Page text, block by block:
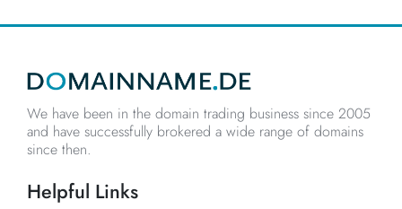
We have been in the domain trading business since 2005
and have successfully brokered a wide range of domains
since then.
Helpful Links